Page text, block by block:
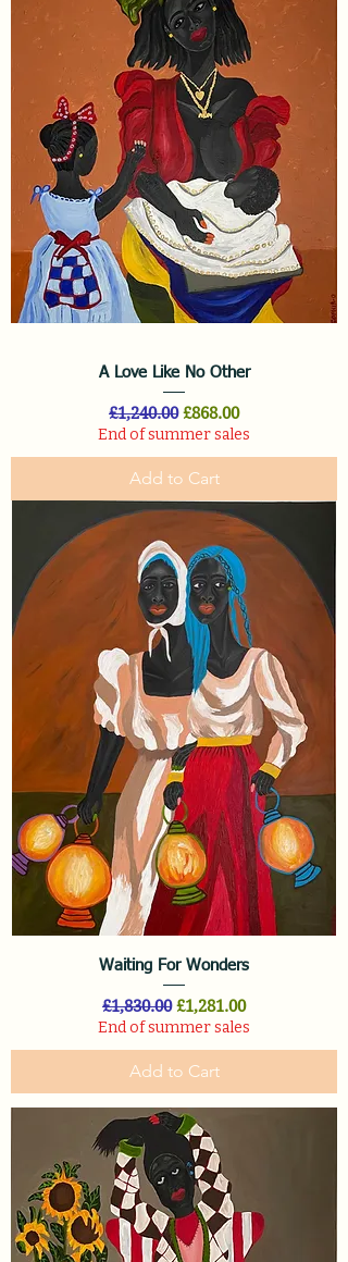
A Love Like No Other
Regular Price
£1,240.00 Sale Price
£868.00
End of summer sales
Add to Cart
Waiting For Wonders
Regular Price
£1,830.00 Sale Price
£1,281.00
End of summer sales
Add to Cart